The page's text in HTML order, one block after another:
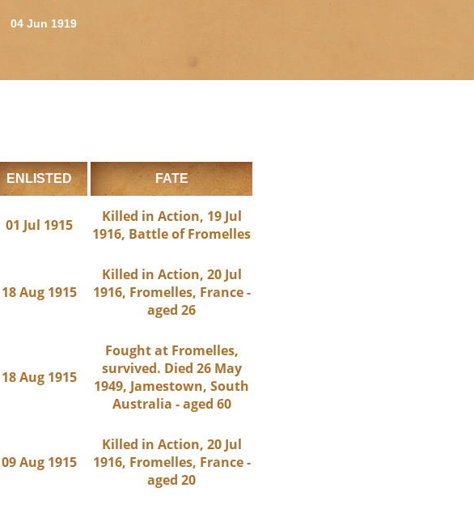
04 Jun 1919
ENLISTED FATE
01 Jul 1915
Killed in Action, 19 Jul
1916, Battle of Fromelles
18 Aug 1915
Killed in Action, 20 Jul
1916, Fromelles, France -
aged 26
18 Aug 1915
Fought at Fromelles,
survived. Died 26 May
1949, Jamestown, South
Australia - aged 60
09 Aug 1915
Killed in Action, 20 Jul
1916, Fromelles, France -
aged 20